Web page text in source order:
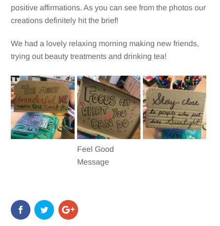
positive affirmations. As you can see from the photos our
creations definitely hit the brief!
We had a lovely relaxing morning making new friends,
trying out beauty treatments and drinking tea!
Feel Good
Message